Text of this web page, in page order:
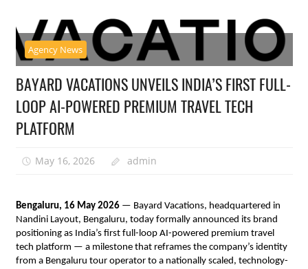
Agency News
BAYARD VACATIONS UNVEILS INDIA’S FIRST FULL-
LOOP AI-POWERED PREMIUM TRAVEL TECH
PLATFORM
May 16, 2026 admin
Bengaluru, 16 May 2026 — Bayard Vacations, headquartered in
Nandini Layout, Bengaluru, today formally announced its brand
positioning as India’s first full-loop AI-powered premium travel
tech platform — a milestone that reframes the company’s identity
from a Bengaluru tour operator to a nationally scaled, technology-